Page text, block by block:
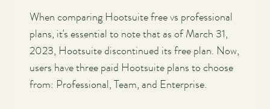
When comparing Hootsuite free vs professional
plans, it's essential to note that as of March 31,
2023, Hootsuite discontinued its free plan. Now,
users have three paid Hootsuite plans to choose
from: Professional, Team, and Enterprise.